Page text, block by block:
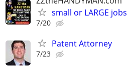
small or LARGE jobs
7/20
Patent Attorney
7/23